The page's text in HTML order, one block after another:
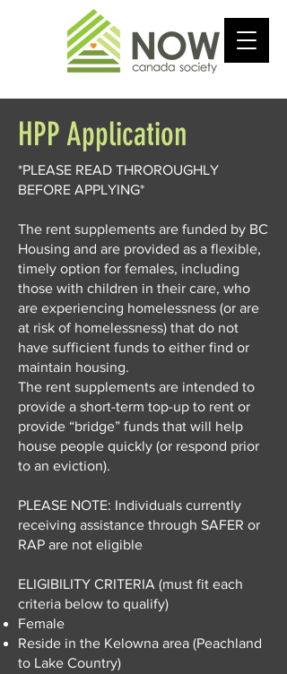
HPP Application
*PLEASE READ THROROUGHLY
BEFORE APPLYING*
The rent supplements are funded by BC
Housing and are provided as a flexible,
timely option for females, including
those with children in their care, who
are experiencing homelessness (or are
at risk of homelessness) that do not
have sufficient funds to either find or
maintain housing.
The rent supplements are intended to
provide a short-term top-up to rent or
provide “bridge” funds that will help
house people quickly (or respond prior
to an eviction).
PLEASE NOTE: Individuals currently
receiving assistance through SAFER or
RAP are not eligible
ELIGIBILITY CRITERIA (must fit each
criteria below to qualify)
Female
Reside in the Kelowna area (Peachland
to Lake Country)